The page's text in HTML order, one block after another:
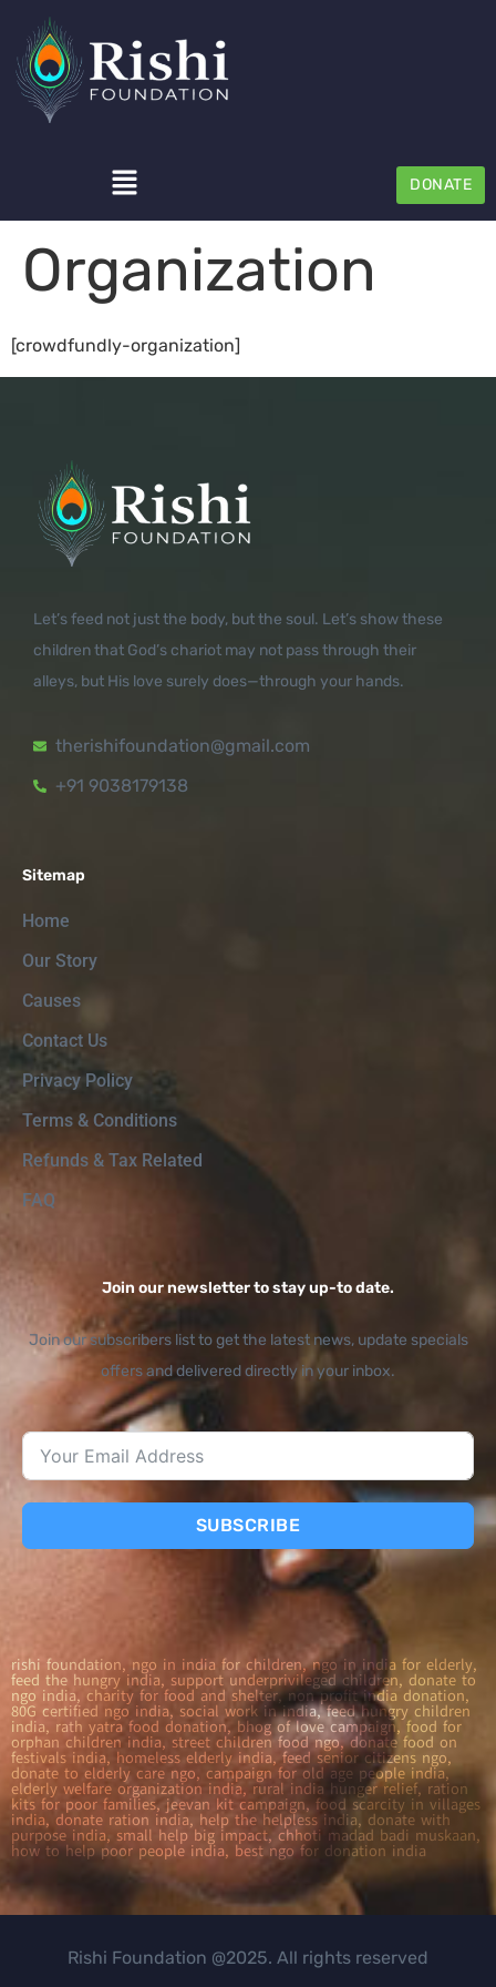
DONATE
Organization
[crowdfundly-organization]
Let’s feed not just the body, but the soul. Let’s show these
children that God’s chariot may not pass through their
alleys, but His love surely does—through your hands.
therishifoundation@gmail.com
+91 9038179138
Sitemap
Home
Our Story
Causes
Contact Us
Privacy Policy
Terms & Conditions
Refunds & Tax Related
FAQ
Join our newsletter to stay up-to date.
Join our subscribers list to get the latest news, update specials
offers and delivered directly in your inbox.
SUBSCRIBE
rishi foundation, ngo in india for children, ngo in india for elderly,
feed the hungry india, support underprivileged children, donate to
ngo india, charity for food and shelter, non profit india donation,
80G certified ngo india, social work in india, feed hungry children
india, rath yatra food donation, bhog of love campaign, food for
orphan children india, street children food ngo, donate food on
festivals india, homeless elderly india, feed senior citizens ngo,
donate to elderly care ngo, campaign for old age people india,
elderly welfare organization india, rural india hunger relief, ration
kits for poor families, jeevan kit campaign, food scarcity in villages
india, donate ration india, help the helpless india, donate with
purpose india, small help big impact, chhoti madad badi muskaan,
how to help poor people india, best ngo for donation india
Rishi Foundation @2025. All rights reserved